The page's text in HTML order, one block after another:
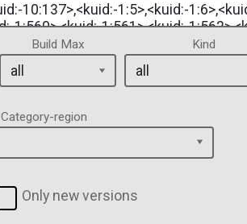
Build Max Kind
Category-region
Only new versions